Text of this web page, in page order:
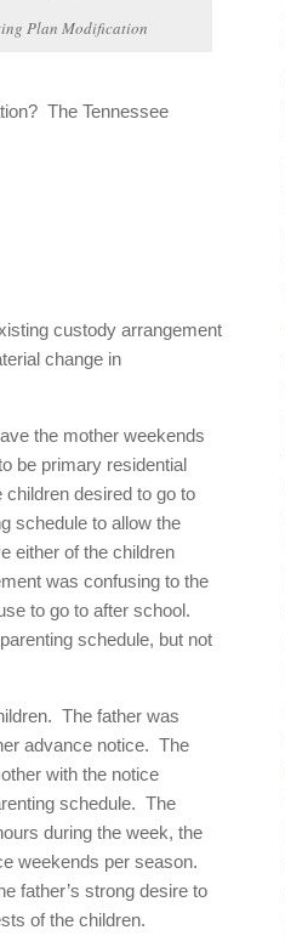
Plan Modification
The Tennessee
custody arrangement
change in
the mother weekends
be primary residential
children desired to go to
schedule to allow the
either of the children
was confusing to the
to go to after school.
schedule, but not
The father was
advance notice. The
with the notice
schedule. The
during the week, the
weekends per season.
father’s strong desire to
of the children.